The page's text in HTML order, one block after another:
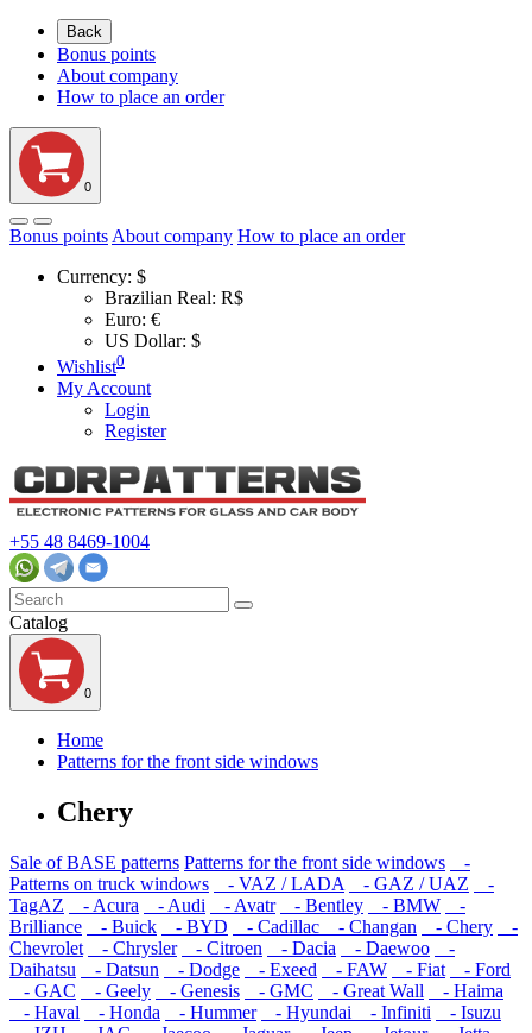
Back
Bonus points
About company
How to place an order
0
Bonus points About company How to place an order
Currency: $
Brazilian Real: R$
Euro: €
US Dollar: $
Wishlist0
My Account
Login
Register
+55 48 8469-1004
Catalog
0
Home
Patterns for the front side windows
Chery
Sale of BASE patterns Patterns for the front side windows
-
Patterns on truck windows
- VAZ / LADA - GAZ / UAZ
-
TagAZ
- Acura - Audi - Avatr - Bentley - BMW
-
Brilliance
- Buick - BYD - Cadillac - Changan - Chery
-
Chevrolet
- Chrysler - Citroen - Dacia - Daewoo
-
Daihatsu
- Datsun - Dodge - Exeed - FAW - Fiat
- Ford
- GAC
- Geely - Genesis - GMC - Great Wall
- Haima
- Haval
- Honda - Hummer - Hyundai - Infiniti
- Isuzu